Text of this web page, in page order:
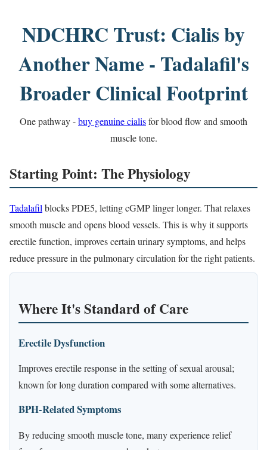
NDCHRC Trust: Cialis by
Another Name - Tadalafil's
Broader Clinical Footprint
One pathway -buy genuine cialisfor blood flow and smooth
muscle tone.
Starting Point: The Physiology
Tadalafilblocks PDE5, letting cGMP linger longer. That relaxes
smooth muscle and opens blood vessels. This is why it supports
erectile function, improves certain urinary symptoms, and helps
reduce pressure in the pulmonary circulation for the right patients.
Where It's Standard of Care
Erectile Dysfunction
Improves erectile response in the setting of sexual arousal;
known for long duration compared with some alternatives.
BPH-Related Symptoms
By reducing smooth muscle tone, many experience relief